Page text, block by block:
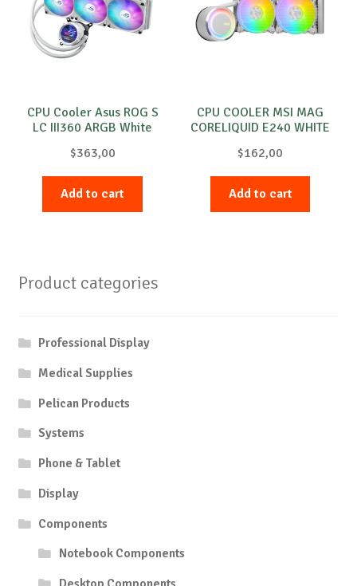
CPU Cooler Asus ROG S
LC III360 ARGB White
$363,00
Add to cart
CPU COOLER MSI MAG
CORELIQUID E240 WHITE
$162,00
Add to cart
Product categories
Professional Display
Medical Supplies
Pelican Products
Systems
Phone & Tablet
Display
Components
Notebook Components